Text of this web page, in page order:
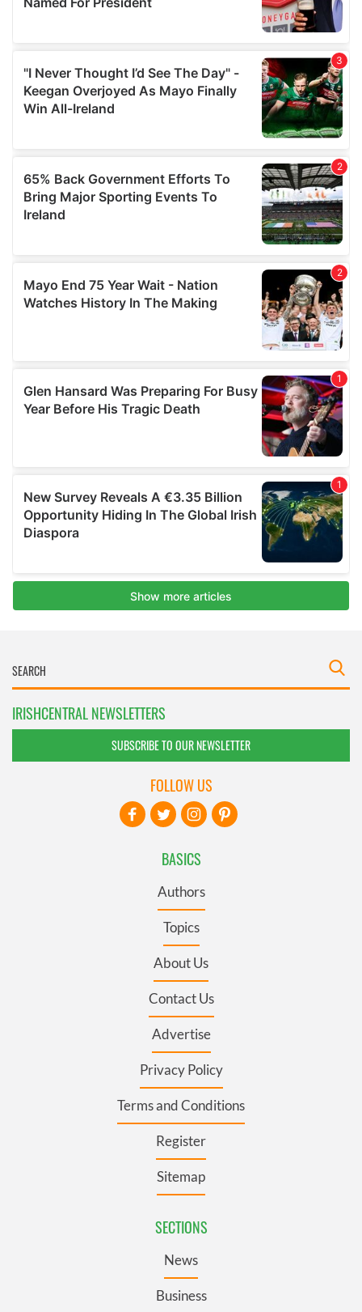
IRISHCENTRAL NEWSLETTERS
SUBSCRIBE TO OUR NEWSLETTER
BASICS
Authors
Topics
About Us
Contact Us
Advertise
Privacy Policy
Terms and Conditions
Register
Sitemap
SECTIONS
News
Business
FOLLOW US